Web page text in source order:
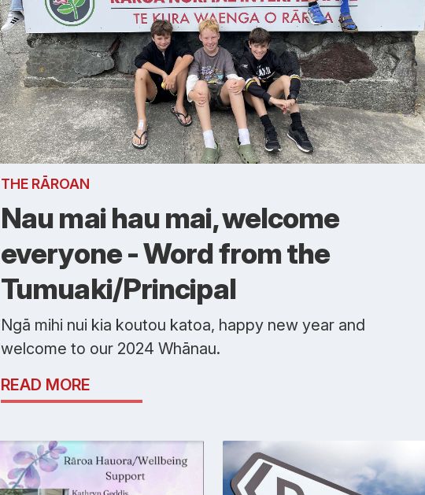
THE RĀROAN
Nau mai hau mai, welcome
everyone - Word from the
Tumuaki/Principal
Ngā mihi nui kia koutou katoa, happy new year and
welcome to our 2024 Whānau.
READ MORE